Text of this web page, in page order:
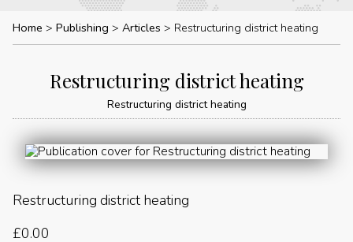
Home Publishing Articles Restructuring district heating
Restructuring district heating
Restructuring district heating
Restructuring district heating
£0.00